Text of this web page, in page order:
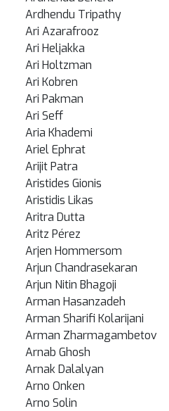
Ardhendu Tripathy
Ari Azarafrooz
Ari Heljakka
Ari Holtzman
Ari Kobren
Ari Pakman
Ari Seff
Aria Khademi
Ariel Ephrat
Arijit Patra
Aristides Gionis
Aristidis Likas
Aritra Dutta
Aritz Pérez
Arjen Hommersom
Arjun Chandrasekaran
Arjun Nitin Bhagoji
Arman Hasanzadeh
Arman Sharifi Kolarijani
Arman Zharmagambetov
Arnab Ghosh
Arnak Dalalyan
Arno Onken
Arno Solin